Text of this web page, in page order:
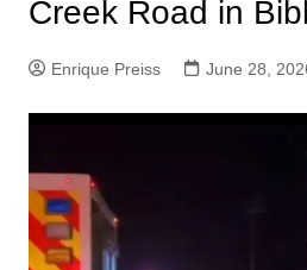
Creek Road in
Enrique Preiss June 28,